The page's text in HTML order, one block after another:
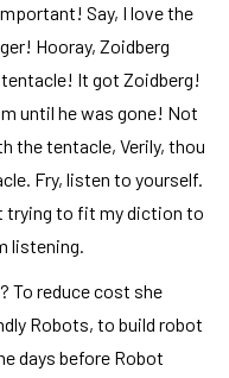
Say, I love the
Hooray, Zoidberg
It got Zoidberg!
until he was gone! Not
the tentacle, Verily, thou
Fry, listen to yourself.
trying to fit my diction to
listening.
To reduce cost she
Robots, to build robot
days before Robot